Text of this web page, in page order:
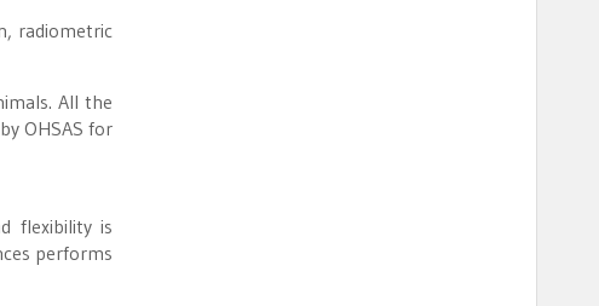
radiometric
All the
OHSAS for
flexibility is
performs